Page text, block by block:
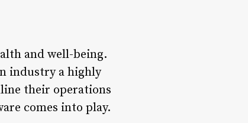
and well-being.
industry a highly
their operations
comes into play.